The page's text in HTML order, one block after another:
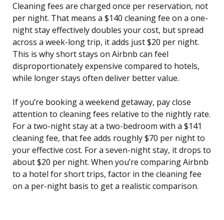
Cleaning fees are charged once per reservation, not
per night. That means a $140 cleaning fee on a one-
night stay effectively doubles your cost, but spread
across a week-long trip, it adds just $20 per night.
This is why short stays on Airbnb can feel
disproportionately expensive compared to hotels,
while longer stays often deliver better value.
If you’re booking a weekend getaway, pay close
attention to cleaning fees relative to the nightly rate.
For a two-night stay at a two-bedroom with a $141
cleaning fee, that fee adds roughly $70 per night to
your effective cost. For a seven-night stay, it drops to
about $20 per night. When you’re comparing Airbnb
to a hotel for short trips, factor in the cleaning fee
on a per-night basis to get a realistic comparison.